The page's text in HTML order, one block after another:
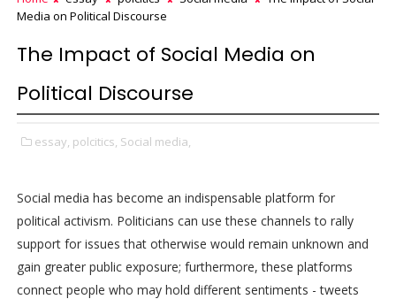
Media on Political Discourse
The Impact of Social Media on
Political Discourse
essay, polcitics, Social media,
Social media has become an indispensable platform for
political activism. Politicians can use these channels to rally
support for issues that otherwise would remain unknown and
gain greater public exposure; furthermore, these platforms
connect people who may hold different sentiments - tweets